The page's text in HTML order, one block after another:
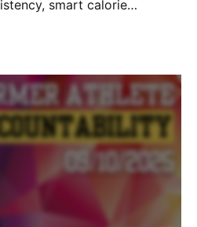
smart calorie
to match your goals.